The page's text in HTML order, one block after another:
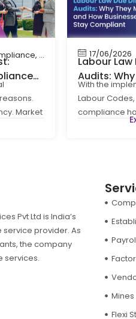
, Labour Code,Labour
Market
at the
17/06/2026
Labour
Audits:
How
Compliants
With the
Labour
compliance
routine HR
Pvt Ltd is India’s
provider. As
the company
services.
Flexi